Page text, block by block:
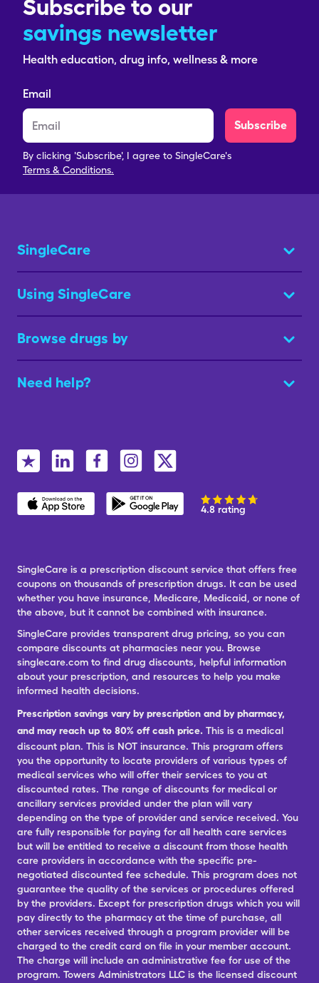
Subscribe to our
savings newsletter
Health education, drug info, wellness & more
Email
Subscribe
By clicking 'Subscribe', I agree to SingleCare's
Terms & Conditions.
SingleCare
Using SingleCare
Browse drugs by
Need help?
4.8 rating
SingleCare is a prescription discount service that offers free
coupons on thousands of prescription drugs. It can be used
whether you have insurance, Medicare, Medicaid, or none of
the above, but it cannot be combined with insurance.
SingleCare provides transparent drug pricing, so you can
compare discounts at pharmacies near you. Browse
singlecare.com to find drug discounts, helpful information
about your prescription, and resources to help you make
informed health decisions.
Prescription savings vary by prescription and by pharmacy,
and may reach up to 80% off cash price. This is a medical
discount plan. This is NOT insurance. This program offers
you the opportunity to locate providers of various types of
medical services who will offer their services to you at
discounted rates. The range of discounts for medical or
ancillary services provided under the plan will vary
depending on the type of provider and service received. You
are fully responsible for paying for all health care services
but will be entitled to receive a discount from those health
care providers in accordance with the specific pre-
negotiated discounted fee schedule. This program does not
guarantee the quality of the services or procedures offered
by the providers. Except for prescription drugs which you will
pay directly to the pharmacy at the time of purchase, all
other services received through a program provider will be
charged to the credit card on file in your member account.
The charge will include an administrative fee for use of the
program. Towers Administrators LLC is the licensed discount